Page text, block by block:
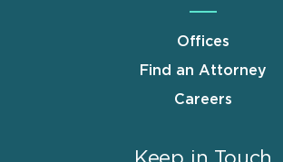
Offices
Find an Attorney
Careers
Keep in Touch